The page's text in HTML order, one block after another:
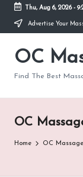
Skip
content
Thu, Aug 6, 2026-
Advertise Your
OC
Find The Best
OC
Home OC